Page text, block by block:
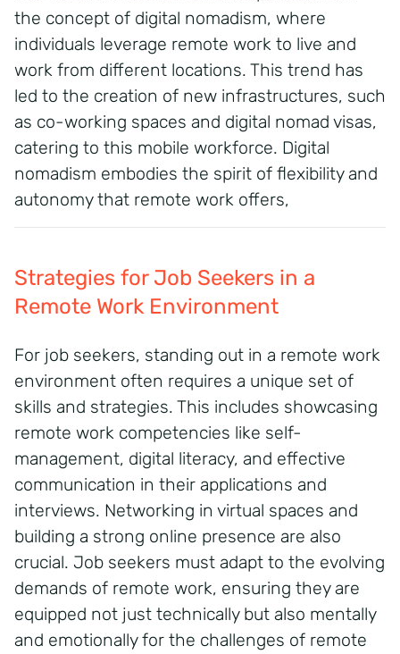
the concept of digital nomadism, where
individuals leverage remote work to live and
work from different locations. This trend has
led to the creation of new infrastructures, such
as co-working spaces and digital nomad visas,
catering to this mobile workforce. Digital
nomadism embodies the spirit of flexibility and
autonomy that remote work offers,
Strategies for Job Seekers in a
Remote Work Environment
For job seekers, standing out in a remote work
environment often requires a unique set of
skills and strategies. This includes showcasing
remote work competencies like self-
management, digital literacy, and effective
communication in their applications and
interviews. Networking in virtual spaces and
building a strong online presence are also
crucial. Job seekers must adapt to the evolving
demands of remote work, ensuring they are
equipped not just technically but also mentally
and emotionally for the challenges of remote